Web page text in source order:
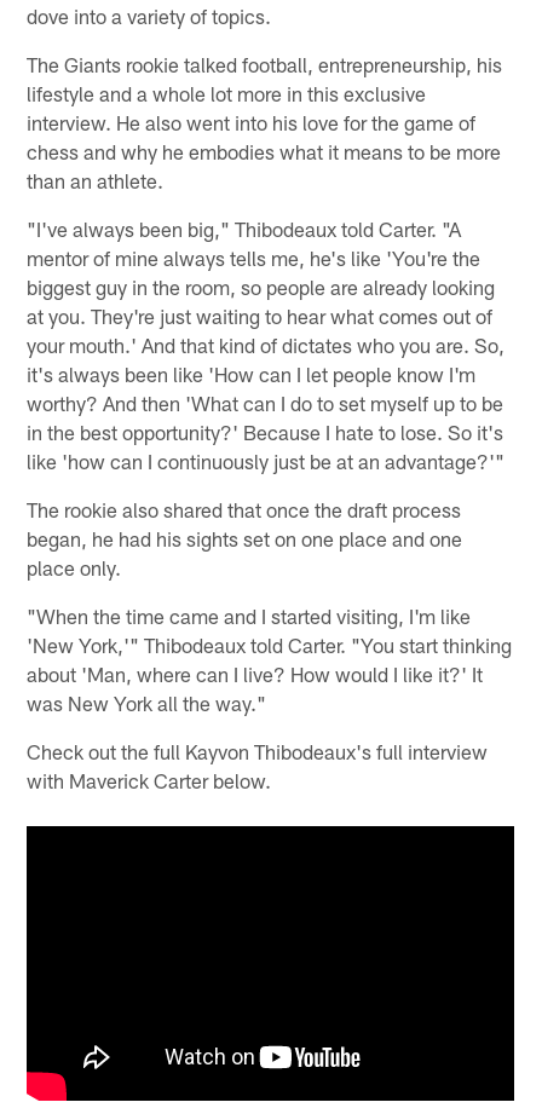
dove into a variety of topics.
The Giants rookie talked football, entrepreneurship, his
lifestyle and a whole lot more in this exclusive
interview. He also went into his love for the game of
chess and why he embodies what it means to be more
than an athlete.
"I've always been big," Thibodeaux told Carter. "A
mentor of mine always tells me, he's like 'You're the
biggest guy in the room, so people are already looking
at you. They're just waiting to hear what comes out of
your mouth.' And that kind of dictates who you are. So,
it's always been like 'How can I let people know I'm
worthy? And then 'What can I do to set myself up to be
in the best opportunity?' Because I hate to lose. So it's
like 'how can I continuously just be at an advantage?'"
The rookie also shared that once the draft process
began, he had his sights set on one place and one
place only.
"When the time came and I started visiting, I'm like
'New York,'" Thibodeaux told Carter. "You start thinking
about 'Man, where can I live? How would I like it?' It
was New York all the way."
Check out the full Kayvon Thibodeaux's full interview
with Maverick Carter below.